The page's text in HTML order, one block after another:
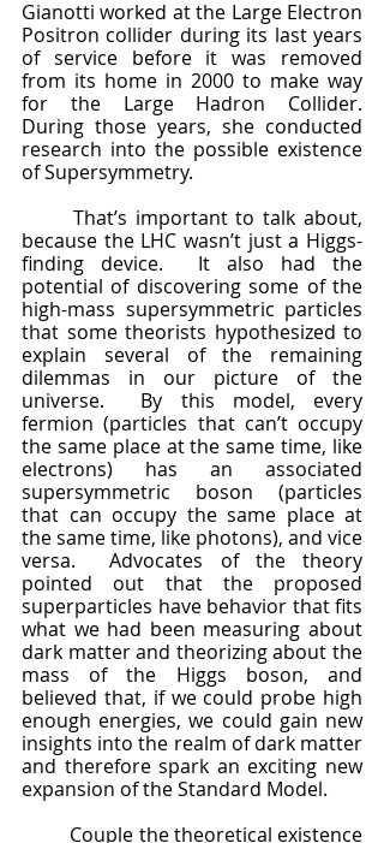
Gianotti worked at the Large Electron
Positron collider during its last years
of service before it was removed
from its home in 2000 to make way
for the Large Hadron Collider.
During those years, she conducted
research into the possible existence
of Supersymmetry.
because the LHC wasn’t just a Higgs-
finding device.  It also had the
potential of discovering some of the
high-mass supersymmetric particles
that some theorists hypothesized to
explain several of the remaining
dilemmas in our picture of the
universe.  By this model, every
fermion (particles that can’t occupy
the same place at the same time, like
electrons) has an associated
supersymmetric boson (particles
that can occupy the same place at
the same time, like photons), and vice
versa.  Advocates of the theory
pointed out that the proposed
superparticles have behavior that fits
what we had been measuring about
dark matter and theorizing about the
mass of the Higgs boson, and
believed that, if we could probe high
enough energies, we could gain new
insights into the realm of dark matter
and therefore spark an exciting new
expansion of the Standard Model.